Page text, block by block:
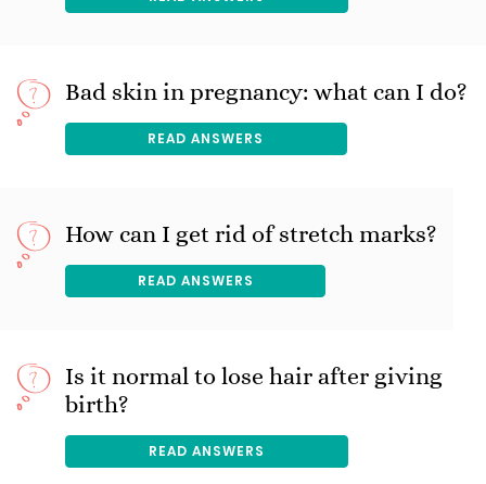
Bad skin in pregnancy: what can I do?
READ ANSWERS
How can I get rid of stretch marks?
READ ANSWERS
Is it normal to lose hair after giving
birth?
READ ANSWERS